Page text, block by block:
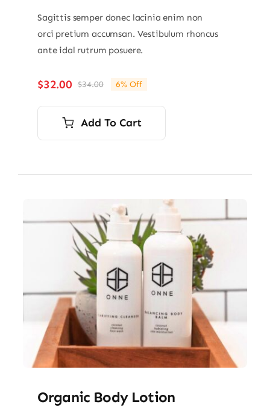
Sagittis semper donec lacinia enim non
orci pretium accumsan. Vestibulum rhoncus
ante idal rutrum posuere.
$34.00Original
price
was:
$34.00.
$32.00
Current
price
is:
$32.00.
6% Off
Add To Cart
Organic Body Lotion